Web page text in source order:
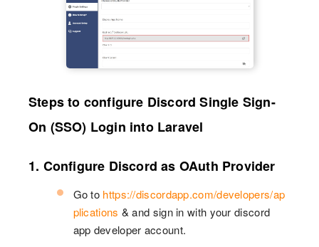
Steps to configure Discord Single Sign-
On (SSO) Login into Laravel
1. Configure Discord as OAuth Provider
Go to https://discordapp.com/developers/ap
plications & and sign in with your discord
app developer account.